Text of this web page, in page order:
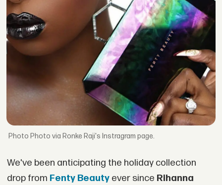
Photo via Ronke Raji's Instragram page.
We've been anticipating the holiday collection
drop from Fenty Beauty ever since Rihanna